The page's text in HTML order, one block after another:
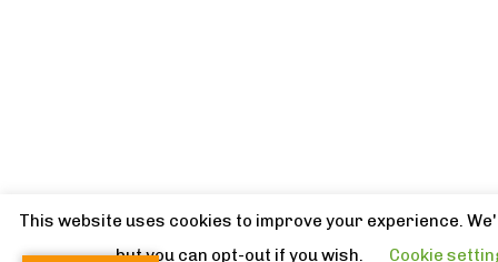
This website uses cookies to improve your experience.
but you can opt-out if you wish.
Cookie